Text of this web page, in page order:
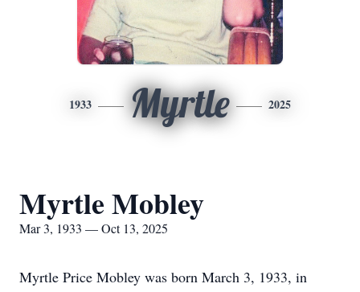
1933 Myrtle 2025
Myrtle Mobley
Mar 3, 1933 — Oct 13, 2025
Myrtle Price Mobley was born March 3, 1933, in